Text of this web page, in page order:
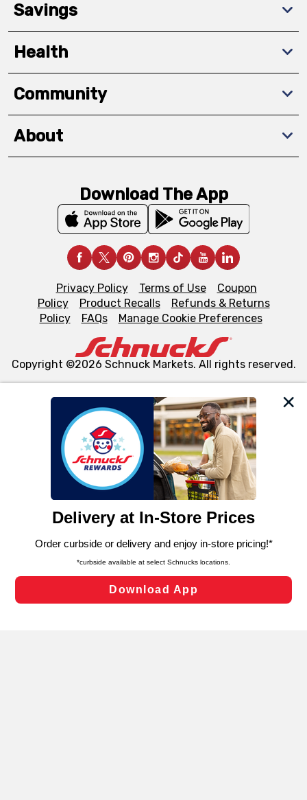
We and our third party partners use cookies, tags, and
similar technologies on this site to ensure the essential
functionality of our website and for business purposes,
such as to enhance site navigation, analyze site usage,
and assist in our marketing flows, such as to personalize
can opt-out of certain cookies, including those used for
laws, by clicking “Cookie Preferences” and clicking “Save
Changes” to save your preferences.
Cookie Preferences
Savings
Health
Community
About
Download The App
Privacy Policy Terms of Use
Coupon
Policy
Product Recalls
Refunds & Returns
Policy
FAQs Manage Cookie Preferences
Copyright ©2026 Schnuck Markets. All rights reserved.